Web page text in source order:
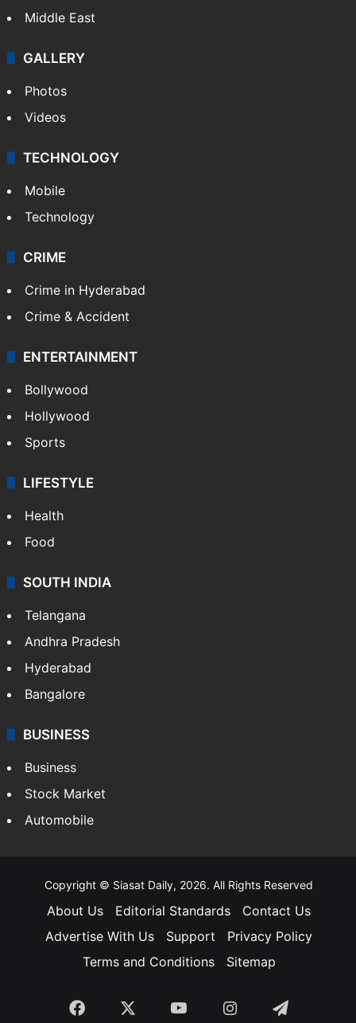
Middle East
GALLERY
Photos
Videos
TECHNOLOGY
Mobile
Technology
CRIME
Crime in Hyderabad
Crime & Accident
ENTERTAINMENT
Bollywood
Hollywood
Sports
LIFESTYLE
Health
Food
SOUTH INDIA
Telangana
Andhra Pradesh
Hyderabad
Bangalore
BUSINESS
Business
Stock Market
Automobile
Copyright © Siasat Daily, 2026. All Rights Reserved
About Us Editorial Standards
Contact Us
Advertise With Us
Support
Privacy Policy
Terms and Conditions
Sitemap
Facebook YouTubeInstagramTelegram